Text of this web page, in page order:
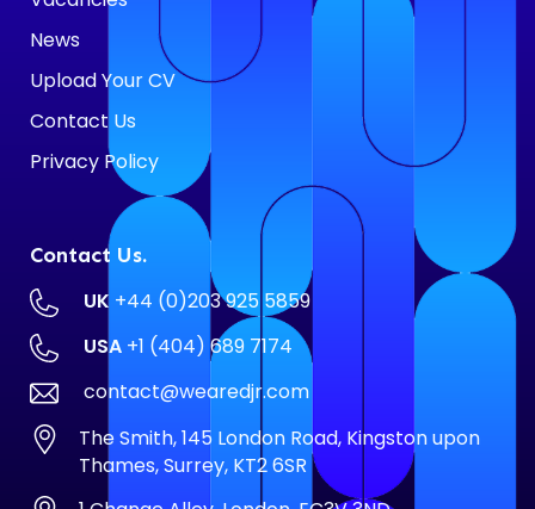
News
Upload Your CV
Contact Us
Privacy Policy
Contact Us.
UK +44 (0)203 925 5859
USA +1 (404) 689 7174
contact@wearedjr.com
The Smith, 145 London Road, Kingston upon
Thames, Surrey, KT2 6SR